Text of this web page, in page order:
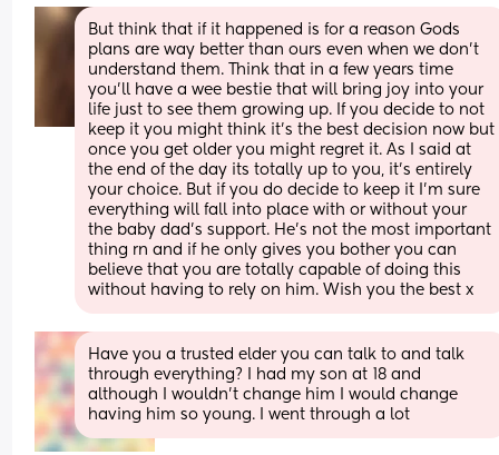
But think that if it happened is for a reason Gods
plans are way better than ours even when we don’t
understand them. Think that in a few years time
you’ll have a wee bestie that will bring joy into your
life just to see them growing up. If you decide to not
keep it you might think it’s the best decision now but
once you get older you might regret it. As I said at
the end of the day its totally up to you, it’s entirely
your choice. But if you do decide to keep it I’m sure
everything will fall into place with or without your
the baby dad’s support. He’s not the most important
thing rn and if he only gives you bother you can
believe that you are totally capable of doing this
without having to rely on him. Wish you the best x
Have you a trusted elder you can talk to and talk
through everything? I had my son at 18 and
although I wouldn’t change him I would change
having him so young. I went through a lot